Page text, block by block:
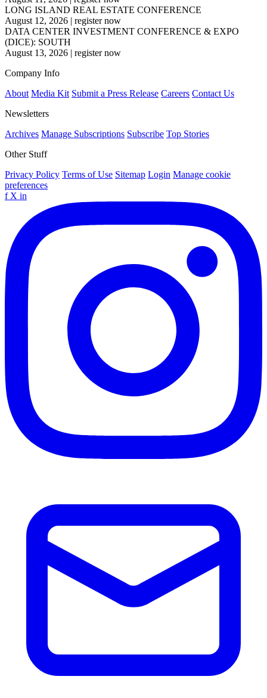
LONG ISLAND REAL ESTATE CONFERENCE
August 12, 2026 | register now
DATA CENTER INVESTMENT CONFERENCE & EXPO
(DICE): SOUTH
August 13, 2026 | register now
Company Info
About Media Kit Submit a Press Release Careers Contact Us
Newsletters
Archives Manage Subscriptions Subscribe Top Stories
Other Stuff
Privacy Policy Terms of Use Sitemap Login Manage cookie
preferences
f X in